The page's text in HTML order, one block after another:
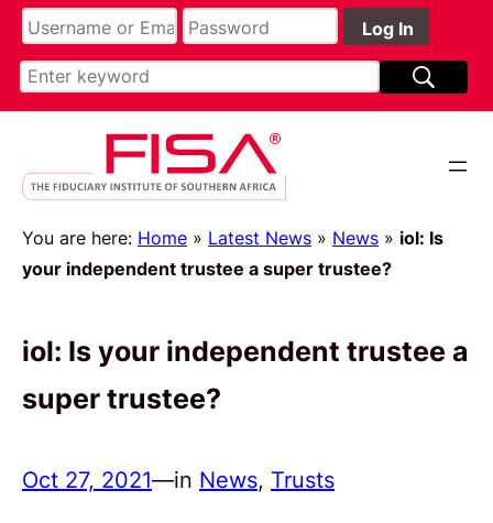
You are here: Home » Latest News » News » iol: Is
your independent trustee a super trustee?
iol: Is your independent trustee a
super trustee?
Oct 27, 2021—in News, Trusts